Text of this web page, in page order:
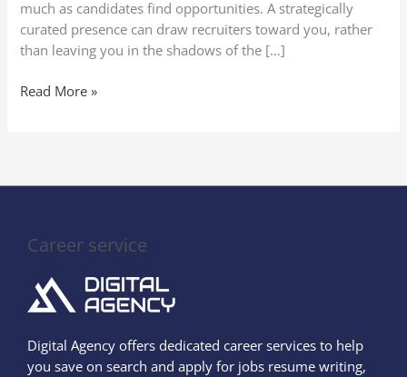
much as candidates find opportunities. A strategically
curated presence can draw recruiters toward you, rather
than leaving you in the shadows of the […]
Read More »
Career service
Digital Agency offers dedicated career services to help
you save on search and apply for jobs resume writing,